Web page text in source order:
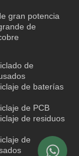
gran potencia
de
de
de baterías
de PCB
de residuos
de